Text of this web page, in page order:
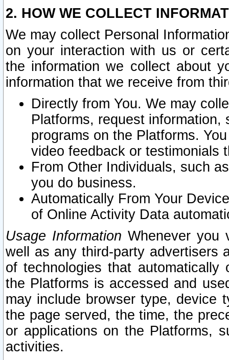
2. HOW WE COLLECT
We may collect Personal
on your interaction with us or
the information we collect about
information that we receive from
Directly from You. We may
Platforms, request
programs on the Platforms.
video feedback or testimonials
From Other Individuals, such
you do business.
Automatically From Your
of Online Activity Data
Usage Information Whenever you
well as any third-party advertisers
of technologies that
the Platforms is accessed and
may include browser type, device
the page served, the time, the
or applications on the Platforms,
activities.